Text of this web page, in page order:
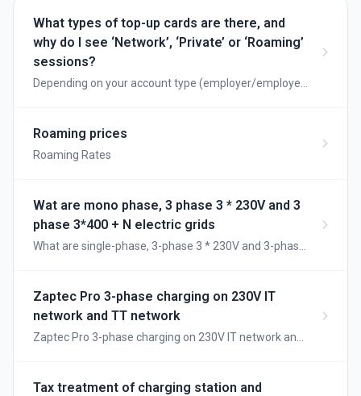
What types of top-up cards are there, and
why do I see ‘Network’, ‘Private’ or ‘Roaming’
sessions?
Depending on your account type (employer/employee
use each type and how the charging sessions are
processed.
Roaming prices
Roaming Rates
Wat are mono phase, 3 phase 3 * 230V and 3
phase 3*400 + N electric grids
What are single-phase, 3-phase 3 * 230V and 3-phase
Zaptec Pro 3-phase charging on 230V IT
network and TT network
Zaptec Pro 3-phase charging on 230V IT network and
Tax treatment of charging station and